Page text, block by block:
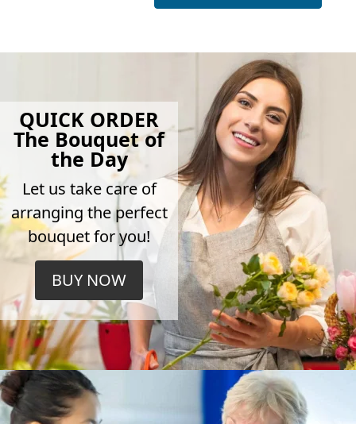
QUICK ORDER
The Bouquet of
the Day
Let us take care of
arranging the perfect
bouquet for you!
BUY NOW